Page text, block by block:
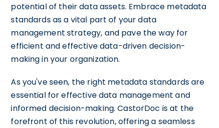
potential of their data assets. Embrace metadata
standards as a vital part of your data
management strategy, and pave the way for
efficient and effective data-driven decision-
making in your organization.
As you've seen, the right metadata standards are
essential for effective data management and
informed decision-making. CastorDoc is at the
forefront of this revolution, offering a seamless